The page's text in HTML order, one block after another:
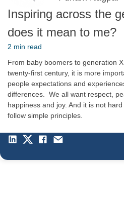
Inspiring across the
does it mean to me?
2 min read
From baby boomers to generation
twenty-first century, it is more
people expectations and
differences. We all want respect,
happiness and joy. And it is not
follow simple principles.